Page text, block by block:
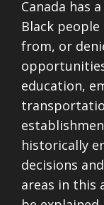
Canada has
Black
from, or
education,
historically
decisions
areas in this